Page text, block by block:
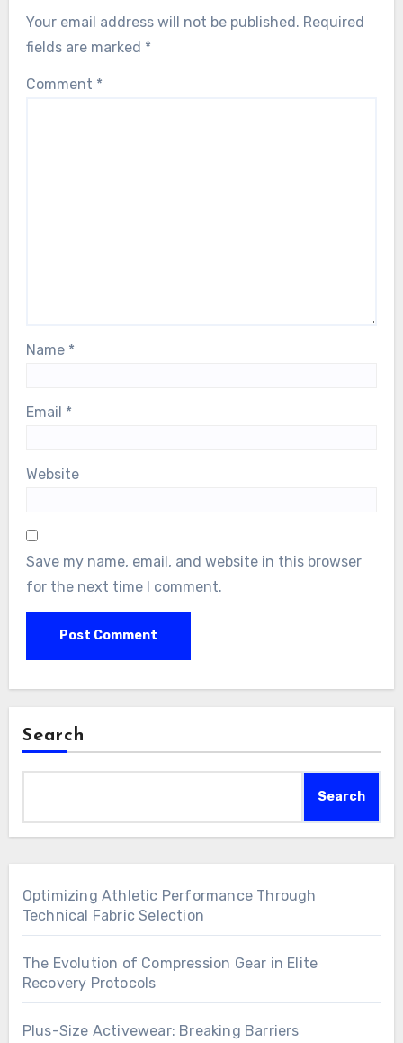
Your email address will not be published. Required
fields are marked *
Comment *
Name *
Email *
Website
Save my name, email, and website in this browser
for the next time I comment.
Search
Search
Optimizing Athletic Performance Through
Technical Fabric Selection
The Evolution of Compression Gear in Elite
Recovery Protocols
Plus-Size Activewear: Breaking Barriers